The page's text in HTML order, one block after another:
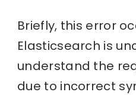
Briefly, this error
Elasticsearch is
understand the
due to incorrect